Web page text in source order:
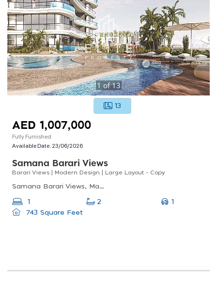
1of13
13
AED 1,007,000
Fully Furnished
Available Date: 23/06/2026
Samana Barari Views
Barari Views | Modern Design | Large Layout - Copy
Samana Barari Views, Majan, Dubai Land
1 2
1
743 Square Feet